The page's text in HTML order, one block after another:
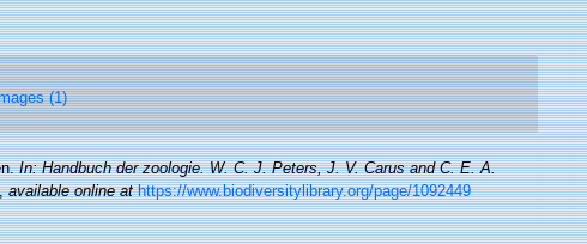
(1)
In: Handbuch der zoologie. W. C. J. Peters, J. V. Carus and C. E. A.
,available online at https://www.biodiversitylibrary.org/page/1092449